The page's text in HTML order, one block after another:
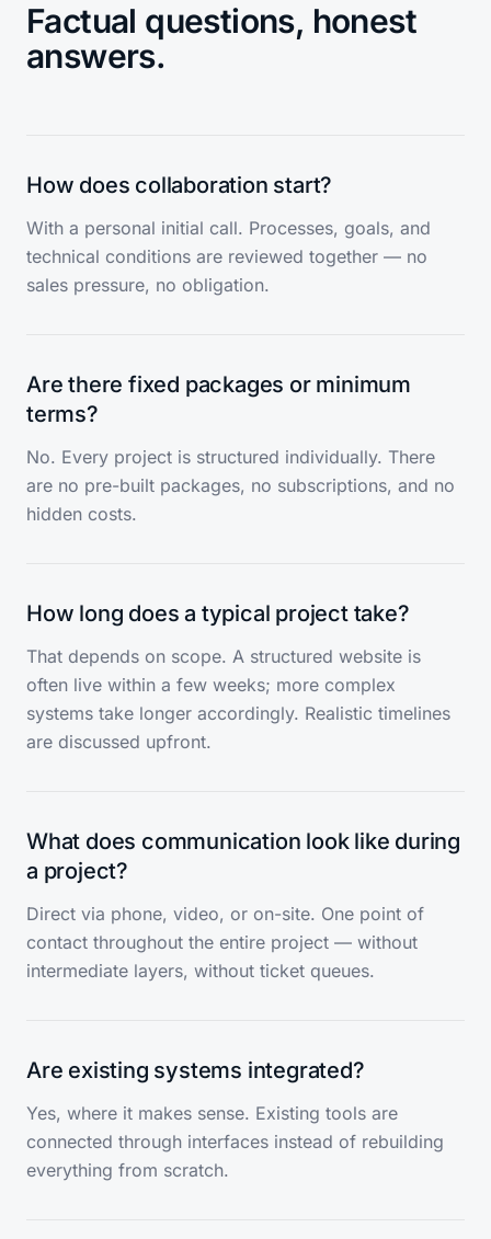
Factual questions, honest
answers.
How does collaboration start?
With a personal initial call. Processes, goals, and
technical conditions are reviewed together — no
sales pressure, no obligation.
Are there fixed packages or minimum
terms?
No. Every project is structured individually. There
are no pre-built packages, no subscriptions, and no
hidden costs.
How long does a typical project take?
That depends on scope. A structured website is
often live within a few weeks; more complex
systems take longer accordingly. Realistic timelines
are discussed upfront.
What does communication look like during
a project?
Direct via phone, video, or on-site. One point of
contact throughout the entire project — without
intermediate layers, without ticket queues.
Are existing systems integrated?
Yes, where it makes sense. Existing tools are
connected through interfaces instead of rebuilding
everything from scratch.